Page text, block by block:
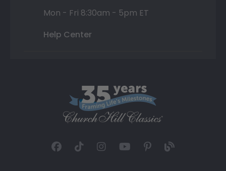
Mon - Fri 8:30am - 5pm ET
Help Center